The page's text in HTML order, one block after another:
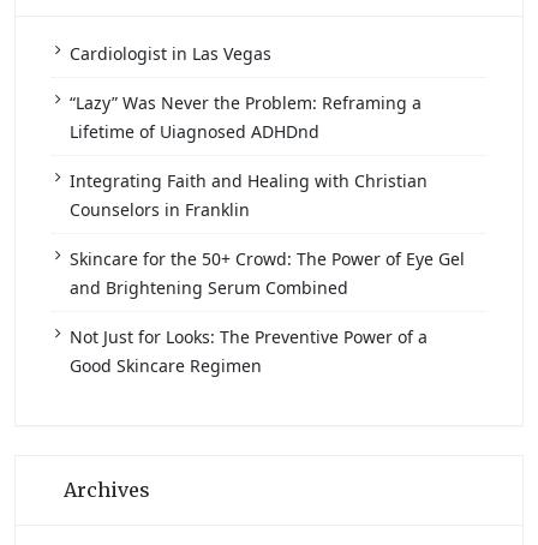
Cardiologist in Las Vegas
“Lazy” Was Never the Problem: Reframing a
Lifetime of Uiagnosed ADHDnd
Integrating Faith and Healing with Christian
Counselors in Franklin
Skincare for the 50+ Crowd: The Power of Eye Gel
and Brightening Serum Combined
Not Just for Looks: The Preventive Power of a
Good Skincare Regimen
Archives